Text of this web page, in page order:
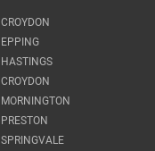
CROYDON
EPPING
HASTINGS
CROYDON
MORNINGTON
PRESTON
SPRINGVALE